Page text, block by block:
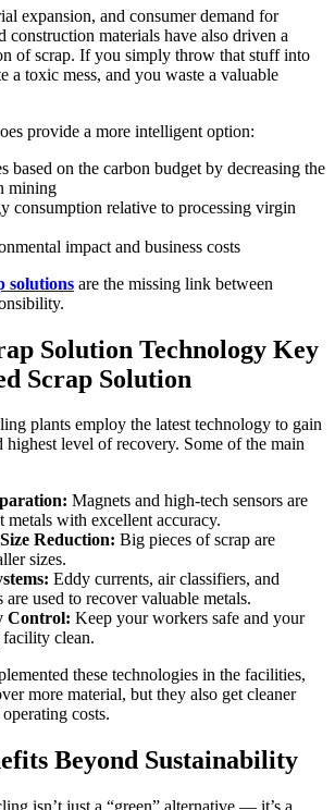
expansion, and consumer demand for
construction materials have also driven a
of scrap. If you simply throw that stuff into
a toxic mess, and you waste a valuable
provide a more intelligent option:
based on the carbon budget by decreasing the
mining
consumption relative to processing virgin
impact and business costs
solutions are the missing link between
Solution Technology Key
Scrap Solution
plants employ the latest technology to gain
highest level of recovery. Some of the main
Magnets and high-tech sensors are
metals with excellent accuracy.
Reduction: Big pieces of scrap are
sizes.
Eddy currents, air classifiers, and
are used to recover valuable metals.
Control: Keep your workers safe and your
clean.
these technologies in the facilities,
more material, but they also get cleaner
costs.
Beyond Sustainability